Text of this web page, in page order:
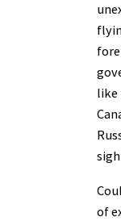
like
of